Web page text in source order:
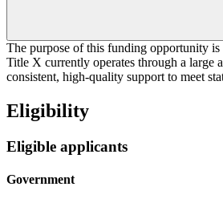
The purpose of this funding opportunity
Title X currently operates through a large
consistent, high-quality support to meet
Eligibility
Eligible applicants
Government